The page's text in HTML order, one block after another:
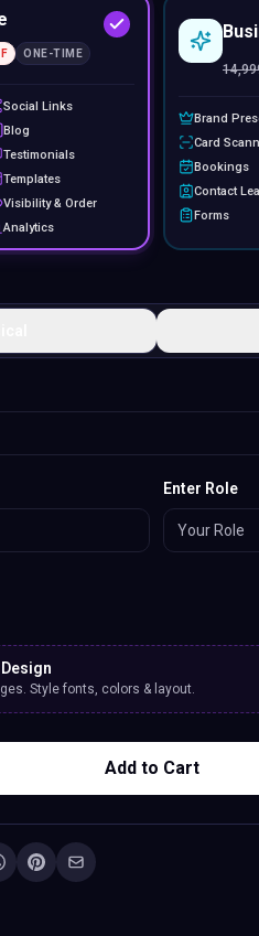
ONE-TIME
Social Links
Blog
Testimonials
Templates
Visibility & Order
Analytics
Brand
Card
Bookings
Contact
Forms
Enter Role
Style fonts, colors & layout.
Add to Cart